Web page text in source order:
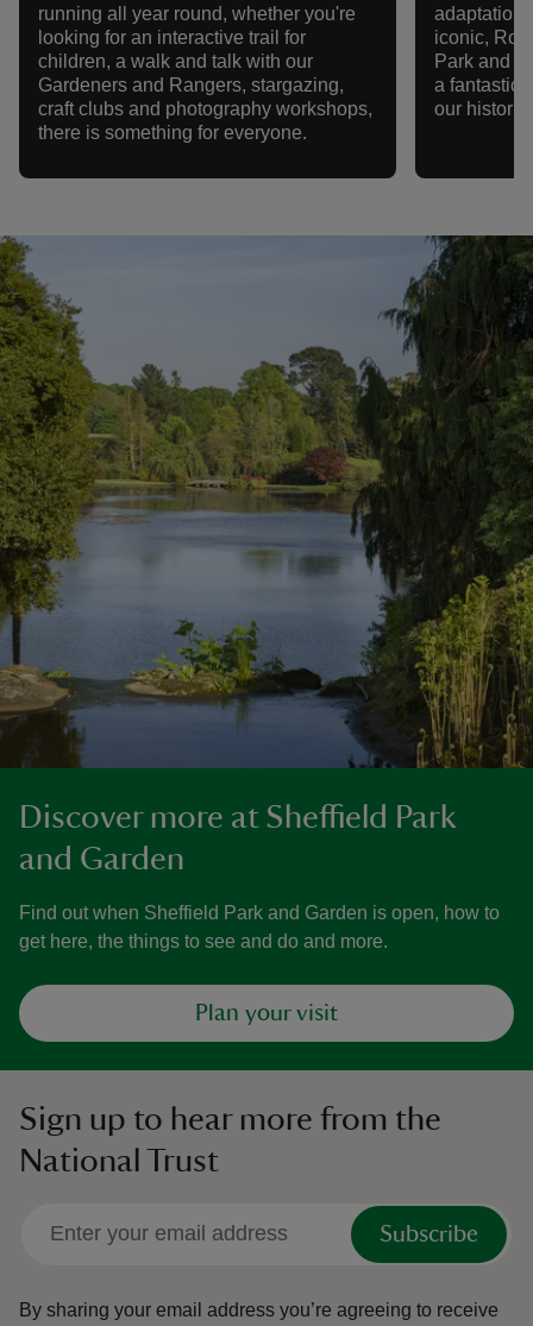
running all year round, whether you're
looking for an interactive trail for
children, a walk and talk with our
Gardeners and Rangers, stargazing,
craft clubs and photography workshops,
there is something for everyone.
adaptation
iconic,
Park and
a fantastic
our historic
Discover more at Sheffield Park
and Garden
Find out when Sheffield Park and Garden is open, how to
get here, the things to see and do and more.
Plan your visit
Sign up to hear more from the
National Trust
Subscribe
By sharing your email address you’re agreeing to receive